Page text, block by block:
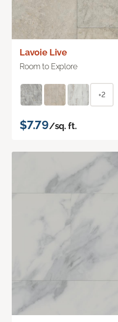
Lavoie Live
Room to Explore
+2
$7.79/sq. ft.